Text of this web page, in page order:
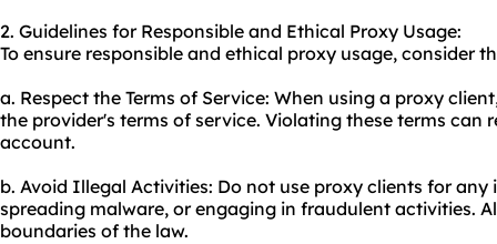
2. Guidelines for Responsible and Ethical Proxy Usage:
To ensure responsible and ethical proxy usage, consider
a. Respect the Terms of Service: When using a proxy
the provider's terms of service. Violating these terms can
account.
b. Avoid Illegal Activities: Do not use proxy clients for
spreading malware, or engaging in fraudulent activities.
boundaries of the law.